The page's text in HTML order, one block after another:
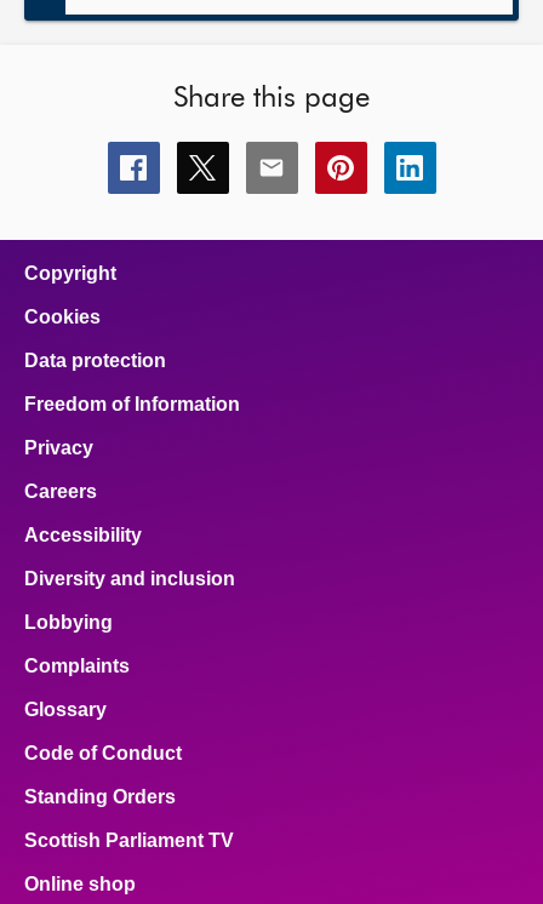
Share this page
Share
this
Share
this
Share
this
Share
this
Share
this
Copyright
Cookies
Data protection
Freedom of Information
Privacy
Careers
Accessibility
Diversity and inclusion
Lobbying
Complaints
Glossary
Code of Conduct
Standing Orders
Scottish Parliament TV
Online shop